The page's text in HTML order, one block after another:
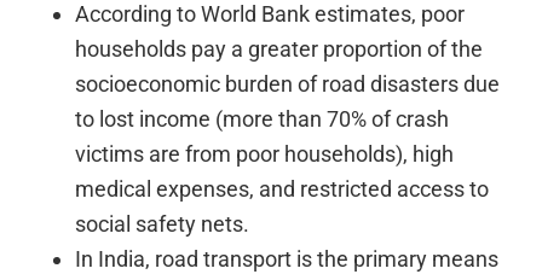
According to World Bank estimates, poor
households pay a greater proportion of the
socioeconomic burden of road disasters due
to lost income (more than 70% of crash
victims are from poor households), high
medical expenses, and restricted access to
social safety nets.
In India, road transport is the primary means